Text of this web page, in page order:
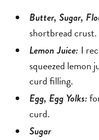
Butter, Sugar,
shortbread crust.
Lemon Juice: I
squeezed lemon
curd filling.
Egg, Egg Yolks:
curd.
Sugar